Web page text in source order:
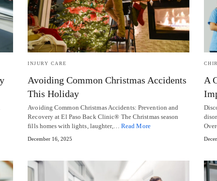
INJURY CARE
Avoiding Common Christmas Accidents
This Holiday
Avoiding Common Christmas Accidents: Prevention and
Recovery at El Paso Back Clinic® The Christmas season
fills homes with lights, laughter,… Read More
December 16, 2025
A